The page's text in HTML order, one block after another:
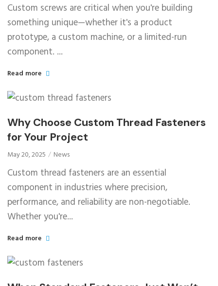
Custom screws are critical when you're building
something unique—whether it's a product
prototype, a custom machine, or a limited-run
component. ...
Read more
Why Choose Custom Thread Fasteners
for Your Project
May 20, 2025 News
Custom thread fasteners are an essential
component in industries where precision,
performance, and reliability are non-negotiable.
Whether you're...
Read more